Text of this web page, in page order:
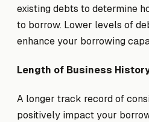
existing debts to determine
to borrow. Lower levels of
enhance your borrowing
Length of Business
A longer track record of
positively impact your